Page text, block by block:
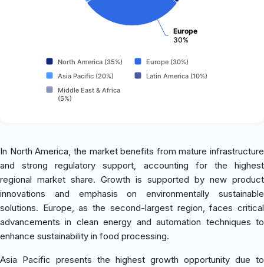
Europe
30%
North America (35%)
Europe (30%)
Asia Pacific (20%)
Latin America (10%)
Middle East & Africa
(5%)
In North America, the market benefits from mature infrastructure
and strong regulatory support, accounting for the highest
regional market share. Growth is supported by new product
innovations and emphasis on environmentally sustainable
solutions. Europe, as the second-largest region, faces critical
advancements in clean energy and automation techniques to
enhance sustainability in food processing.
Asia Pacific presents the highest growth opportunity due to